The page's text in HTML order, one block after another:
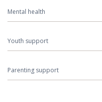
Mental health
Youth support
Parenting support